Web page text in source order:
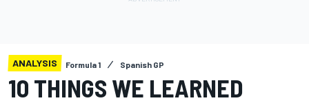
ANALYSIS Formula 1 Spanish GP
10 THINGS WE LEARNED